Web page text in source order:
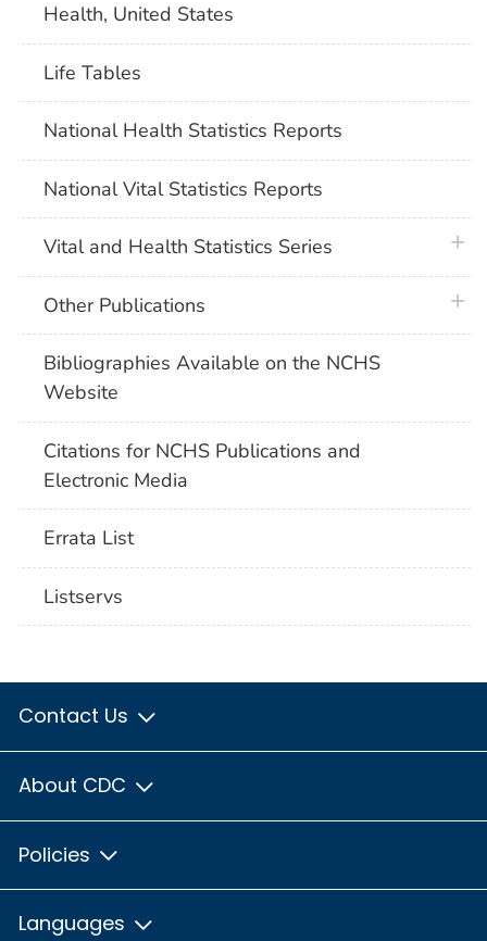
Health, United States
Life Tables
National Health Statistics Reports
National Vital Statistics Reports
Vital and Health Statistics Series
Other Publications
Bibliographies Available on the NCHS
Website
Citations for NCHS Publications and
Electronic Media
Errata List
Listservs
Contact Us
About CDC
Policies
Languages